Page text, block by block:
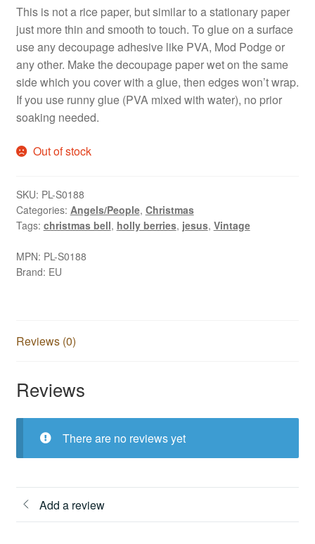
This is not a rice paper, but similar to a stationary paper
just more thin and smooth to touch. To glue on a surface
use any decoupage adhesive like PVA, Mod Podge or
any other. Make the decoupage paper wet on the same
side which you cover with a glue, then edges won’t wrap.
If you use runny glue (PVA mixed with water), no prior
soaking needed.
Out of stock
SKU: PL-S0188
Categories: Angels/People, Christmas
Tags: christmas bell, holly berries, jesus, Vintage
MPN: PL-S0188
Brand: EU
Reviews (0)
Reviews
There are no reviews yet
Add a review